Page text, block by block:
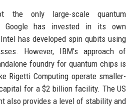
the only large-scale quantum
Google has invested in its own
has developed spin qubits using
However, IBM's approach of
foundry for quantum chips is
Rigetti Computing operate smaller-
for a $2 billion facility. The US
also provides a level of stability and